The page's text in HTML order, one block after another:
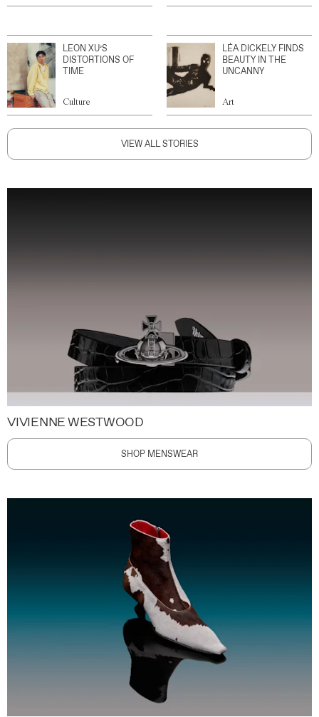
LEON XU’S
DISTORTIONS OF
TIME
Culture
LÉA DICKELY FINDS
BEAUTY IN THE
UNCANNY
Art
VIEW ALL STORIES
VIVIENNE WESTWOOD
SHOP MENSWEAR